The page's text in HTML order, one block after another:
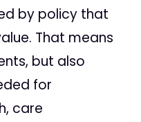
by policy that
That means
but also
for
care